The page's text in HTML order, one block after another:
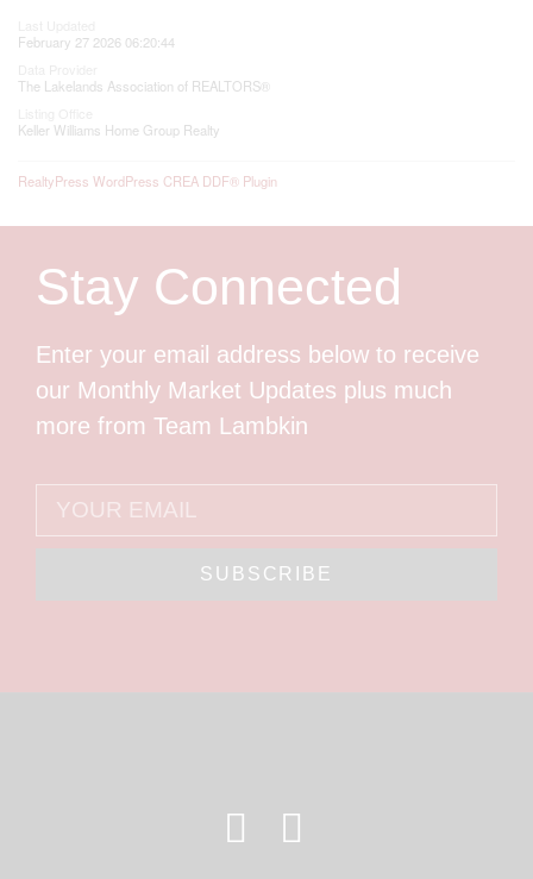
February 27 2026 06:20:44
The Lakelands Association of REALTORS®
Keller Williams Home Group Realty
RealtyPress WordPress CREA DDF® Plugin
Stay Connected
Enter your email address below to receive
our Monthly Market Updates plus much
more from Team Lambkin
SUBSCRIBE